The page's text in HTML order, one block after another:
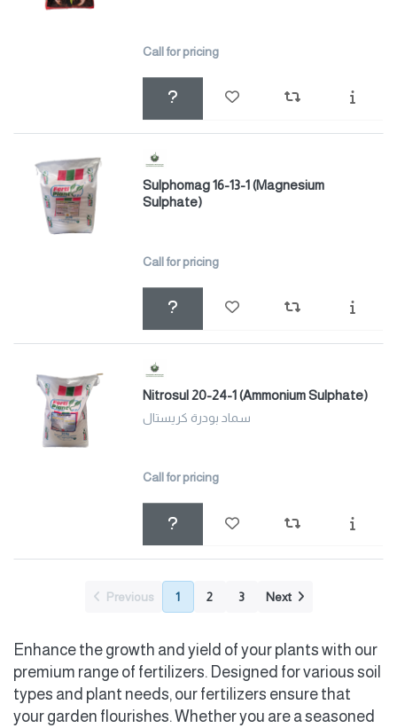
Call for pricing
Sulphomag 16-13-1 (Magnesium
Sulphate)
Call for pricing
Nitrosul 20-24-1 (Ammonium Sulphate)
سماد بودرة كريستال
Call for pricing
Previous 1 2 3 Next
Enhance the growth and yield of your plants with our
premium range of fertilizers. Designed for various soil
types and plant needs, our fertilizers ensure that
your garden flourishes. Whether you are a seasoned